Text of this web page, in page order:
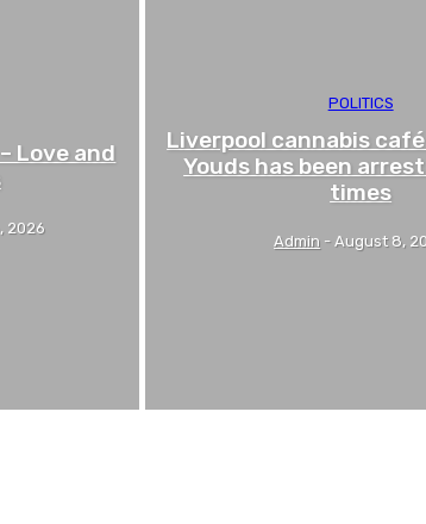
Love and
2026
POLITICS
Liverpool cannabis
Youds has been
times
Admin - August 8,